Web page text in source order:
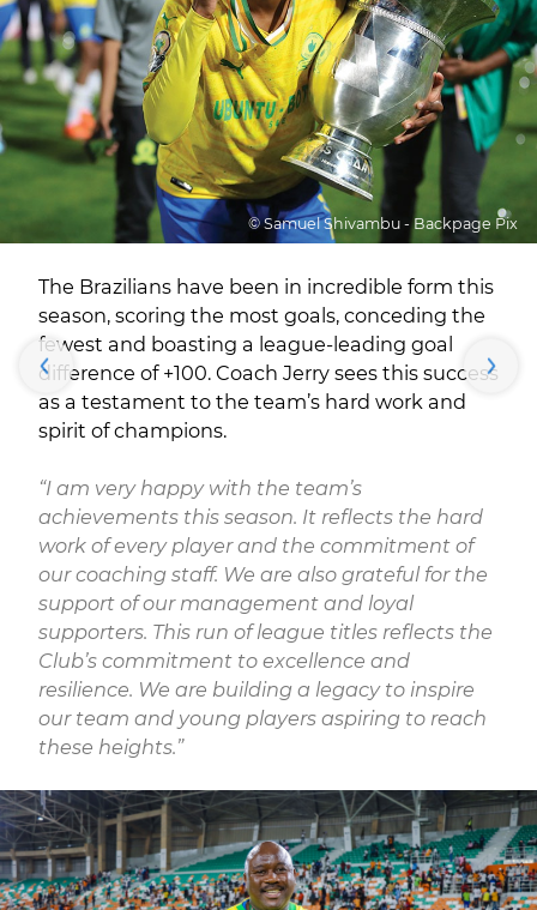
© Samuel Shivambu - Backpage Pix
The Brazilians have been in incredible form this
season, scoring the most goals, conceding the
fewest and boasting a league-leading goal
difference of +100. Coach Jerry sees this success
as a testament to the team’s hard work and
spirit of champions.
“I am very happy with the team’s
achievements this season. It reflects the hard
work of every player and the commitment of
our coaching staff. We are also grateful for the
support of our management and loyal
supporters. This run of league titles reflects the
Club’s commitment to excellence and
resilience. We are building a legacy to inspire
our team and young players aspiring to reach
these heights.”